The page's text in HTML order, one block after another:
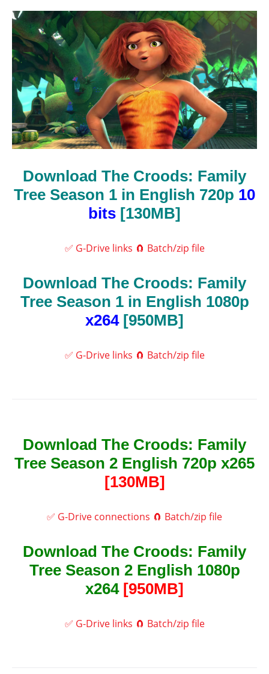
Download The Croods: Family
Tree Season 1 in English 720p 10
bits [130MB]
✅ G-Drive links 🧲 Batch/zip file
Download The Croods: Family
Tree Season 1 in English 1080p
x264 [950MB]
✅ G-Drive links 🧲 Batch/zip file
Download The Croods: Family
Tree Season 2 English 720p x265
[130MB]
✅ G-Drive connections 🧲 Batch/zip file
Download The Croods: Family
Tree Season 2 English 1080p
x264 [950MB]
✅ G-Drive links 🧲 Batch/zip file